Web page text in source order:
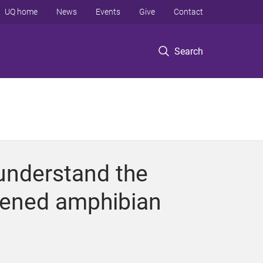
Search
UQ home News Events Give Contact
the
amphibian